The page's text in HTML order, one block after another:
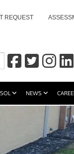
REQUEST
NEWS